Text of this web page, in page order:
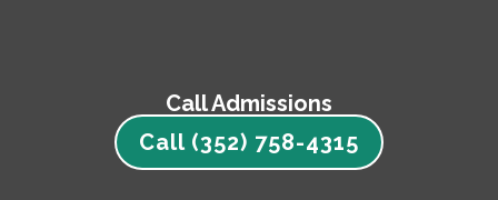
Call Admissions
Call (352) 758-4315